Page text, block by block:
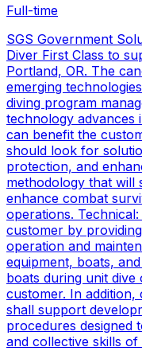
Full-time
SGS Government
Diver First Class to
Portland, OR. The
emerging
diving program
technology advances
can benefit the
should look for
protection, and
methodology that will
enhance combat
operations.
customer by
operation and
equipment, boats,
boats during unit
customer. In addition,
shall support
procedures designed
and collective skills